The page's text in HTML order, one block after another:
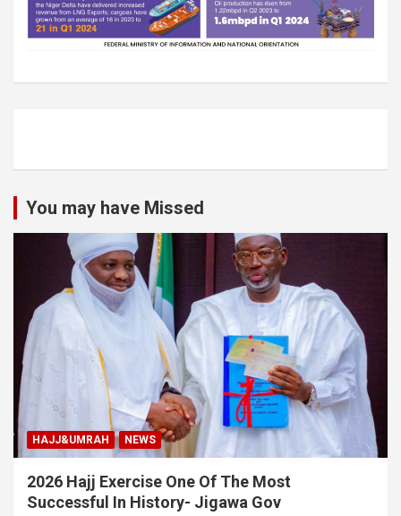
You may have Missed
HAJJ&UMRAH NEWS
2026 Hajj Exercise One Of The Most
Successful In History- Jigawa Gov